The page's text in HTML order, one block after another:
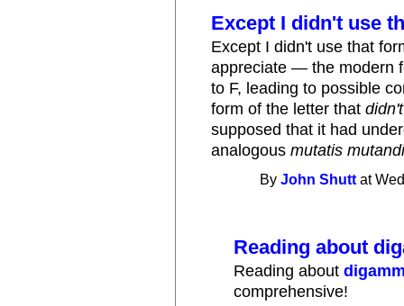
Except I didn't use
Except I didn't use that
appreciate — the modern
to F, leading to possible
form of the letter thatdidn't
supposed that it had
analogousmutatis
ByJohn Shutt at
Reading about
Reading about
comprehensive!